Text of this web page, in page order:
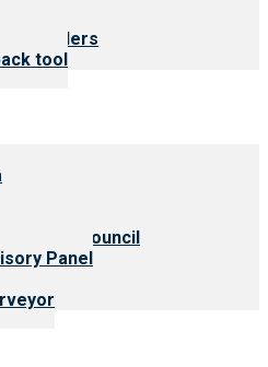
providers
tool
Council
Panel